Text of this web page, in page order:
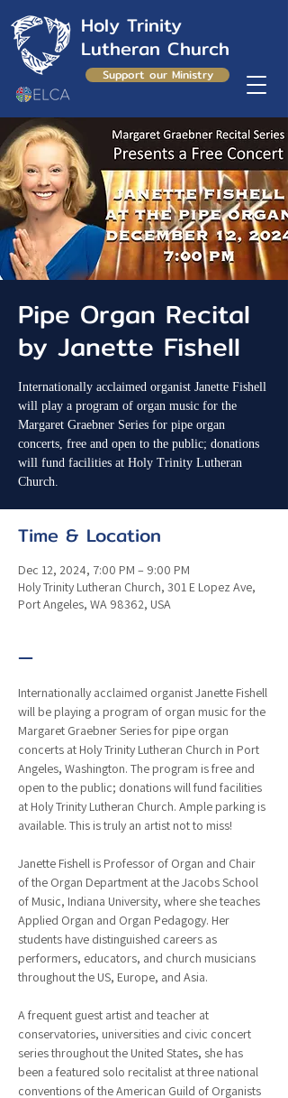
Holy Trinity
Lutheran Church
Support our Ministry
Pipe Organ Recital
by Janette Fishell
Internationally acclaimed organist Janette Fishell
will play a program of organ music for the
Margaret Graebner Series for pipe organ
concerts, free and open to the public; donations
will fund facilities at Holy Trinity Lutheran
Church.
Time & Location
Dec 12, 2024, 7:00 PM – 9:00 PM
Holy Trinity Lutheran Church, 301 E Lopez Ave,
Port Angeles, WA 98362, USA
—
Internationally acclaimed organist Janette Fishell
will be playing a program of organ music for the
Margaret Graebner Series for pipe organ
concerts at Holy Trinity Lutheran Church in Port
Angeles, Washington. The program is free and
open to the public; donations will fund facilities
at Holy Trinity Lutheran Church. Ample parking is
available. This is truly an artist not to miss!
Janette Fishell is Professor of Organ and Chair
of the Organ Department at the Jacobs School
of Music, Indiana University, where she teaches
Applied Organ and Organ Pedagogy. Her
students have distinguished careers as
performers, educators, and church musicians
throughout the US, Europe, and Asia.
A frequent guest artist and teacher at
conservatories, universities and civic concert
series throughout the United States, she has
been a featured solo recitalist at three national
conventions of the American Guild of Organists